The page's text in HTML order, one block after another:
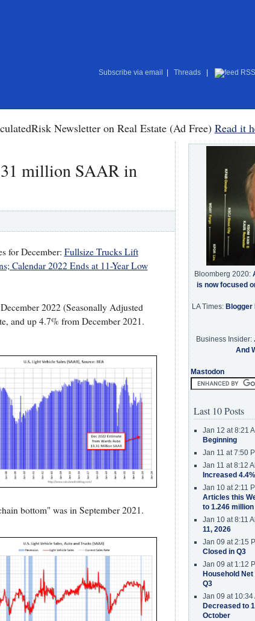
Subscribe via email Threads
Newsletter on Real Estate (Ad Free) Read it
million SAAR in
for December: Fullsize Trucks Lift
Calendar 2022 Ends at 11-Year Low
2022 (Seasonally Adjusted
and up 4.7% from December 2021.
bottom" was in September 2021.
Bloomberg 2020:
is now focused
LA Times: Blogger
Business Insider:
And
Mastodon
Last 10 Posts
Jan 12 at 8:21
Beginning
Jan 11 at 7:50
Jan 11 at 8:12
Increased
Jan 10 at 2:11
Articles this
to 1.246
Jan 10 at 8:11
11, 2026
Jan 09 at 2:15
Closed in Q3
Jan 09 at 1:12
Household
Q3
Jan 09 at 10:34
Decreased to
October